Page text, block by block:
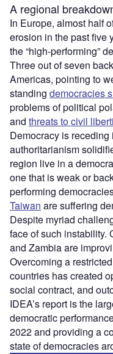
A regional
In Europe, almost half
erosion in the past five
the “high-performing”
Three out of seven
Americas, pointing to
standing democracies
problems of political
and threats to civil
Democracy is
authoritarianism
region live in a
one that is weak or
performing
Taiwan are suffering
Despite myriad
face of such instability.
and Zambia are
Overcoming a
countries has created
social contract, and
IDEA’s report is the
democratic
2022 and providing a
state of democracies